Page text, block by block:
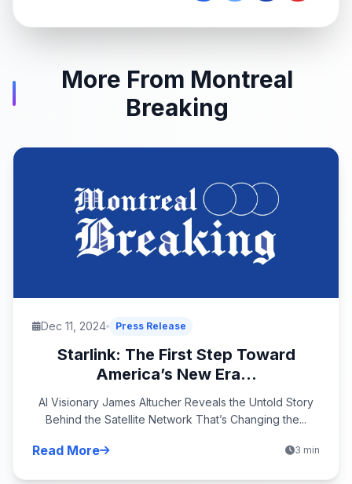
More From Montreal
Breaking
Dec 11, 2024 Press Release
Starlink: The First Step Toward
America’s New Era...
AI Visionary James Altucher Reveals the Untold Story
Behind the Satellite Network That’s Changing the...
Read More 3 min